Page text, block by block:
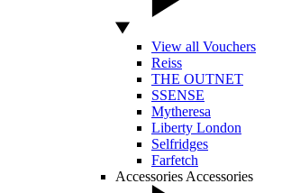
View all Vouchers
Reiss
THE OUTNET
SSENSE
Mytheresa
Liberty London
Selfridges
Farfetch
Accessories Accessories